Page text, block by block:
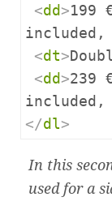
<dd >199
included,
<dt>
<dd >239
included,
</dl>
In this